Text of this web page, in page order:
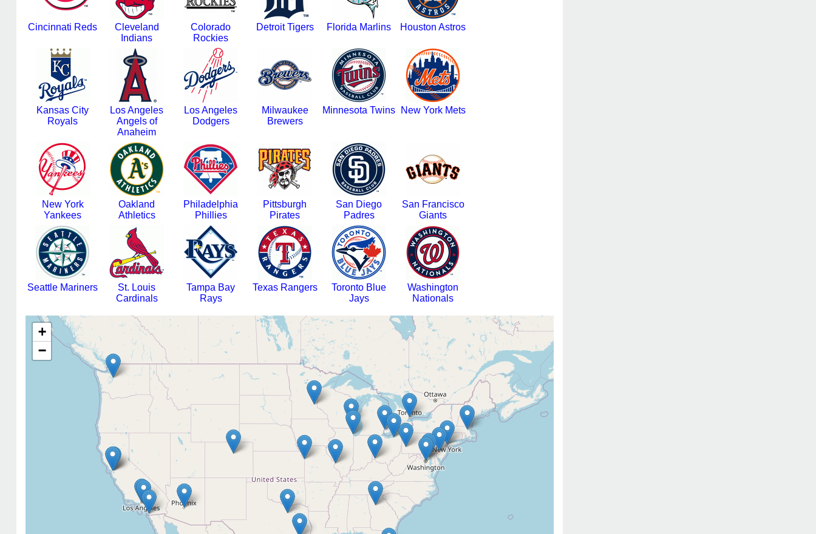
Cincinnati Reds
Cleveland
Indians
Colorado
Rockies
Detroit Tigers Florida Marlins Houston Astros
Kansas City
Royals
Los Angeles
Angels of
Anaheim
Los Angeles
Dodgers
Milwaukee
Brewers
Minnesota Twins New York Mets
New York
Yankees
Oakland
Athletics
Philadelphia
Phillies
Pittsburgh
Pirates
San Diego
Padres
San Francisco
Giants
Seattle Mariners
St. Louis
Cardinals
Tampa Bay
Rays
Texas Rangers
Toronto Blue
Jays
Washington
Nationals
+
−